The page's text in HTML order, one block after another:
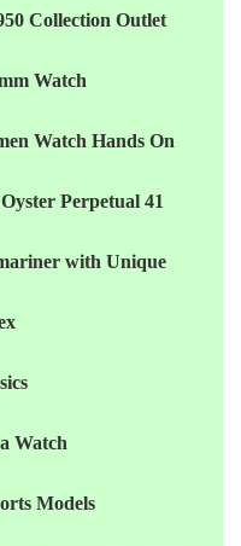
Collection Outlet
Watch
Watch Hands On
Perpetual 41
with Unique
Watch
Models